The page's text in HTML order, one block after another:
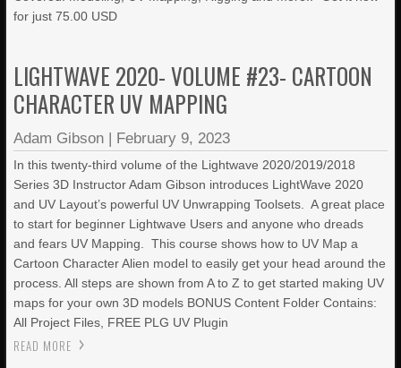
for just 75.00 USD
LIGHTWAVE 2020- VOLUME #23- CARTOON
CHARACTER UV MAPPING
Adam Gibson | February 9, 2023
In this twenty-third volume of the Lightwave 2020/2019/2018
Series 3D Instructor Adam Gibson introduces LightWave 2020
and UV Layout’s powerful UV Unwrapping Toolsets. A great place
to start for beginner Lightwave Users and anyone who dreads
and fears UV Mapping. This course shows how to UV Map a
Cartoon Character Alien model to easily get your head around the
process. All steps are shown from A to Z to get started making UV
maps for your own 3D models BONUS Content Folder Contains:
All Project Files, FREE PLG UV Plugin
READ MORE